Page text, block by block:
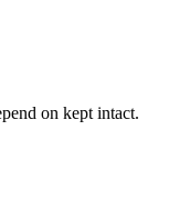
on kept intact.